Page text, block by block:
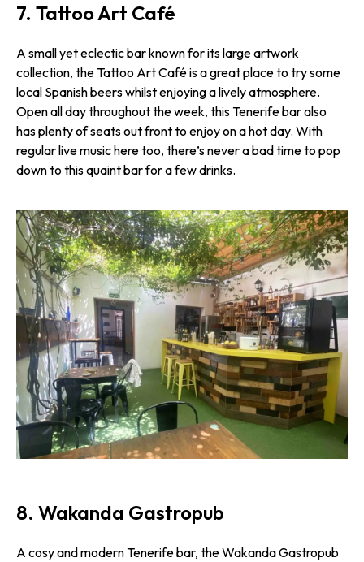
7. Tattoo Art Café
A small yet eclectic bar known for its large artwork
collection, the Tattoo Art Café is a great place to try some
local Spanish beers whilst enjoying a lively atmosphere.
Open all day throughout the week, this Tenerife bar also
has plenty of seats out front to enjoy on a hot day. With
regular live music here too, there’s never a bad time to pop
down to this quaint bar for a few drinks.
8. Wakanda Gastropub
A cosy and modern Tenerife bar, the Wakanda Gastropub